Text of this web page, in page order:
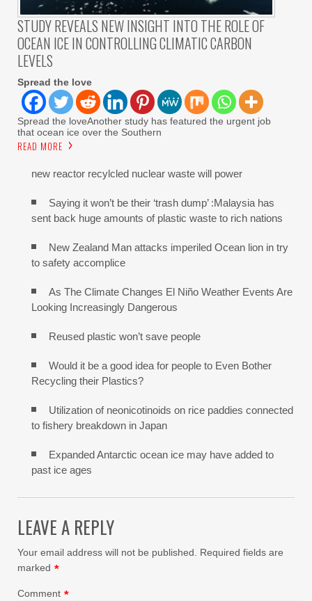
STUDY REVEALS NEW INSIGHT INTO THE ROLE OF
OCEAN ICE IN CONTROLLING CLIMATIC CARBON
LEVELS
Spread the love
Spread the loveAnother study has featured the urgent job
that ocean ice over the Southern
READ MORE
new reactor recylcled nuclear waste will power
Saying it won’t be their ‘trash dump’ :Malaysia has
sent back huge amounts of plastic waste to rich nations
New Zealand Man attacks imperiled Ocean lion in try
to safety accomplice
As The Climate Changes El Niño Weather Events Are
Looking Increasingly Dangerous
Reused plastic won’t save people
Would it be a good idea for people to Even Bother
Recycling their Plastics?
Utilization of neonicotinoids on rice paddies connected
to fishery breakdown in Japan
Expanded Antarctic ocean ice may have added to
past ice ages
LEAVE A REPLY
Your email address will not be published.
Required fields are
marked *
Comment *